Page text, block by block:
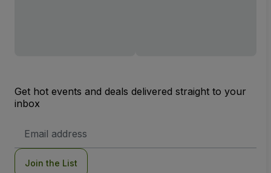
Get hot events and deals delivered straight to your
inbox
Address
Join the List